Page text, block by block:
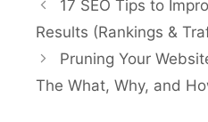
17 SEO Tips to
Results (Rankings &
Pruning Your
The What, Why, and